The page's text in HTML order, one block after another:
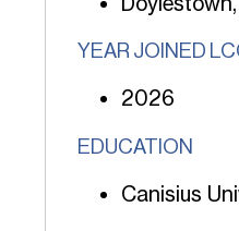
YEAR JOINED
2026
EDUCATION
Canisius